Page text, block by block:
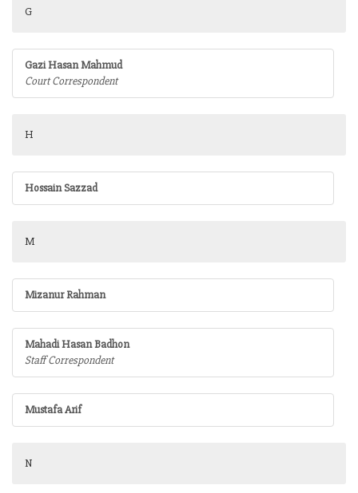
G
Gazi Hasan Mahmud
Court Correspondent
H
Hossain Sazzad
M
Mizanur Rahman
Mahadi Hasan Badhon
Staff Correspondent
Mustafa Arif
N